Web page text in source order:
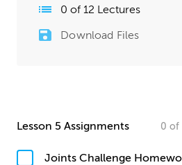
0 of 12 Lectures
Download Files
Lesson 5 Assignments 0 of
Joints Challenge